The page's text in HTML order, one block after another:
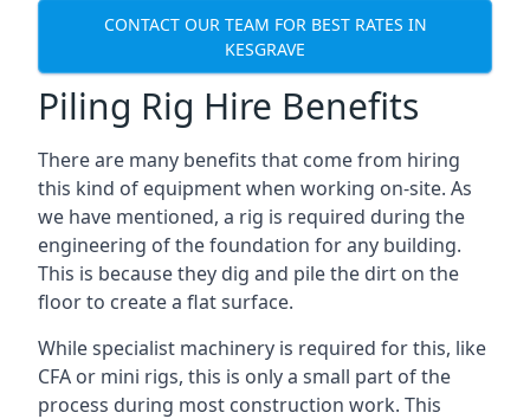
CONTACT OUR TEAM FOR BEST RATES IN
KESGRAVE
Piling Rig Hire Benefits
There are many benefits that come from hiring
this kind of equipment when working on-site. As
we have mentioned, a rig is required during the
engineering of the foundation for any building.
This is because they dig and pile the dirt on the
floor to create a flat surface.
While specialist machinery is required for this, like
CFA or mini rigs, this is only a small part of the
process during most construction work. This